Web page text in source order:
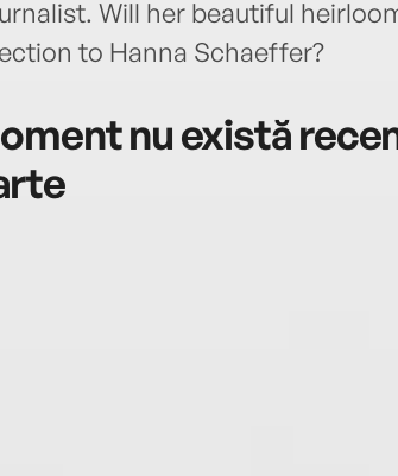
Will her beautiful
to Hanna Schaeffer?
nu există